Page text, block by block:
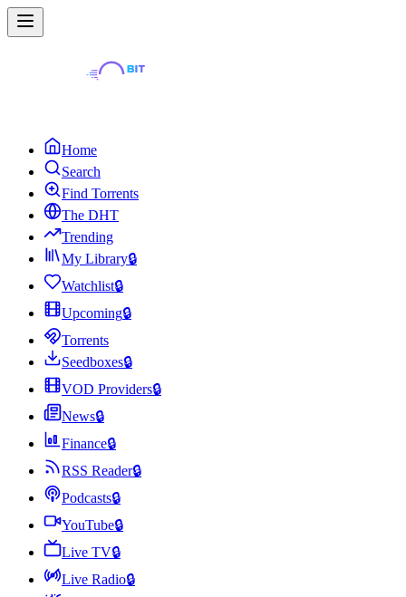
Home
Search
Find Torrents
The DHT
Trending
My Library🔒
Watchlist🔒
Upcoming🔒
Torrents
Seedboxes🔒
VOD Providers🔒
News🔒
Finance🔒
RSS Reader🔒
Podcasts🔒
YouTube🔒
Live TV🔒
Live Radio🔒